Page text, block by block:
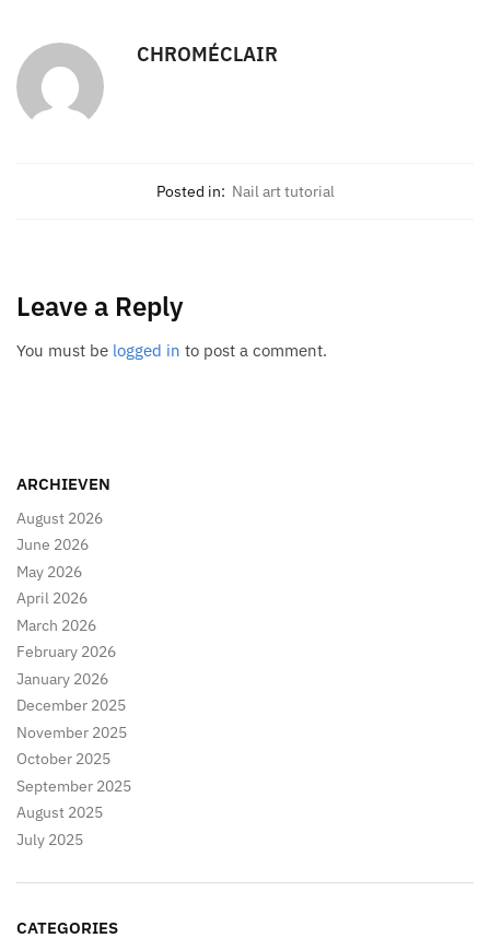
CHROMÉCLAIR
Posted in: Nail art tutorial
Leave a Reply
You must be logged in to post a comment.
ARCHIEVEN
August 2026
June 2026
May 2026
April 2026
March 2026
February 2026
January 2026
December 2025
November 2025
October 2025
September 2025
August 2025
July 2025
CATEGORIES